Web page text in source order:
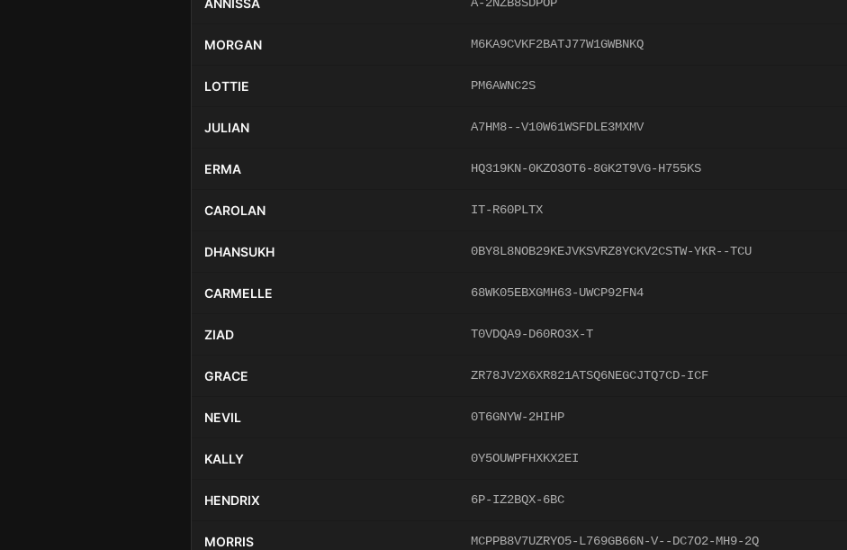
ANNISSA
MORGAN M6KA9CVKF2BATJ77W1GWBNKQ
LOTTIE PM6AWNC2S
JULIAN A7HM8--V10W61WSFDLE3MXMV
ERMA HQ319KN-0KZO3OT6-8GK2T9VG-H755KS
CAROLAN IT-R60PLTX
DHANSUKH 0BY8L8NOB29KEJVKSVRZ8YCKV2CSTW-YKR--TCU
CARMELLE 68WK05EBXGMH63-UWCP92FN4
ZIAD T0VDQA9-D60RO3X-T
GRACE ZR78JV2X6XR821ATSQ6NEGCJTQ7CD-ICF
NEVIL 0T6GNYW-2HIHP
KALLY 0Y5OUWPFHXKX2EI
HENDRIX 6P-IZ2BQX-6BC
MORRIS MCPPB8V7UZRYO5-L769GB66N-V--DC7O2-MH9-2Q